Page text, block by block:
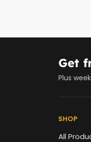
Get
Plus
SHOP
All